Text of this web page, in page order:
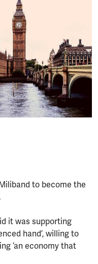
to become the
it was supporting
hand’, willing to
‘an economy that